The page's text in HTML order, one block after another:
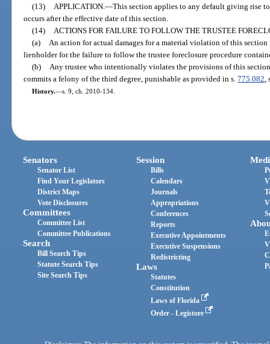
(13) APPLICATION.—This section applies to any default giving rise
occurs after the effective date of this section.
(14) ACTIONS FOR FAILURE TO FOLLOW THE TRUSTEE
(a) An action for actual damages for a material violation of this
lienholder for the failure to follow the trustee foreclosure procedure
(b) Any trustee who intentionally violates the provisions of this
commits a felony of the third degree, punishable as provided in s.775.082,
History.—s. 9, ch. 2010-134.
Senators
Senator List
Find Your Legislators
District Maps
Vote Disclosures
Committees
Committee List
Committee Publications
Search
Bill Search Tips
Statute Search Tips
Site Search Tips
Session
Bills
Calendars
Journals
Appropriations
Conferences
Reports
Executive Appointments
Executive Suspensions
Redistricting
Laws
Statutes
Constitution
Laws of Florida
Order - Legistore